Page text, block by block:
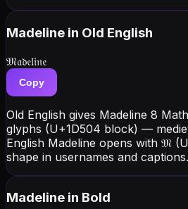
Madeline in Old English
𝔐𝔞𝔡𝔢𝔩𝔦𝔫𝔢
Copy
Old English gives Madeline 8
glyphs (U+1D504 block) —
English Madeline opens with 𝔐
shape in usernames and captions.
Madeline in Bold